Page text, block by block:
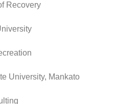
Recovery
University, Mankato